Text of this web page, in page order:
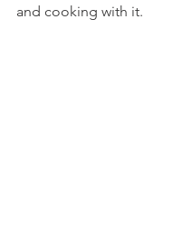
and cooking with it.